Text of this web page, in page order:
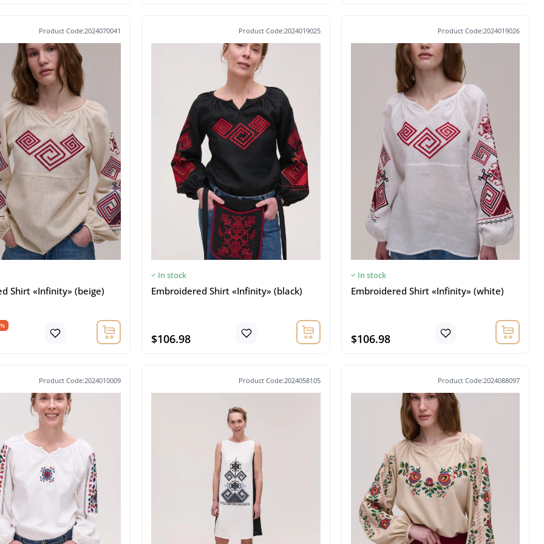
Product Code:2024070041
Shirt «Infinity» (beige)
Product Code:2024019025
In stock
Embroidered Shirt «Infinity» (black)
$106.98
Product Code:2024019026
In stock
Embroidered Shirt «Infinity» (white)
$106.98
Product Code:2024010009 Product Code:2024058105 Product Code:2024088097